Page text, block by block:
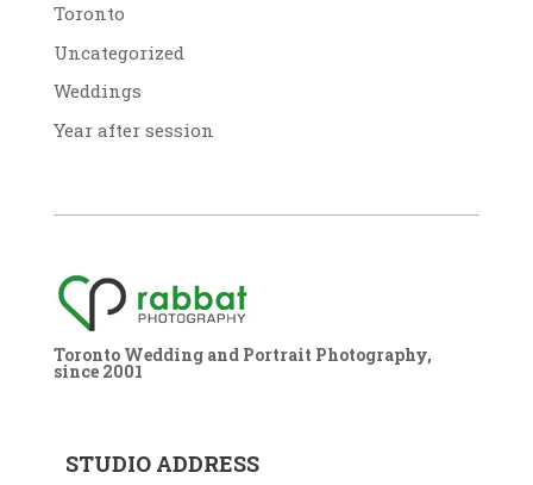
Toronto
Uncategorized
Weddings
Year after session
Toronto Wedding and Portrait Photography,
since 2001
STUDIO ADDRESS